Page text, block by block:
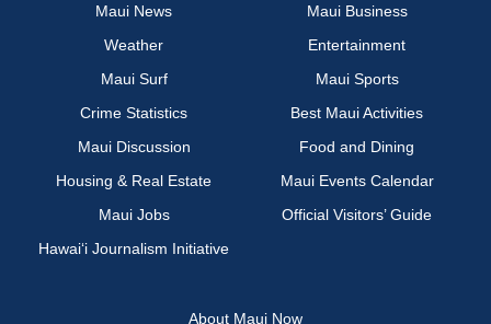
Maui News
Maui Business
Weather
Entertainment
Maui Surf
Maui Sports
Crime Statistics
Best Maui Activities
Maui Discussion
Food and Dining
Housing & Real Estate
Maui Events Calendar
Maui Jobs
Official Visitors’ Guide
Hawai‘i Journalism Initiative
About Maui Now